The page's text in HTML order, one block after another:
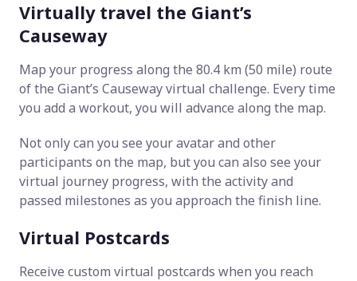
Virtually travel the Giant’s
Causeway
Map your progress along the 80.4 km (50 mile) route
of the Giant’s Causeway virtual challenge. Every time
you add a workout, you will advance along the map.
Not only can you see your avatar and other
participants on the map, but you can also see your
virtual journey progress, with the activity and
passed milestones as you approach the finish line.
Virtual Postcards
Receive custom virtual postcards when you reach